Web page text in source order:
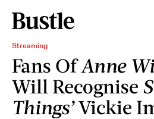
Streaming
Fans OfAnne
Will Recognise
Things’Vickie